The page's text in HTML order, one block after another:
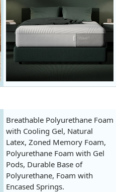
Breathable Polyurethane Foam
with Cooling Gel, Natural
Latex, Zoned Memory Foam,
Polyurethane Foam with Gel
Pods, Durable Base of
Polyurethane, Foam with
Encased Springs.